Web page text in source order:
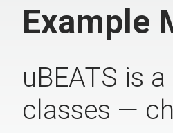
Example
uBEATS is
classes —